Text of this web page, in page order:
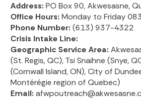
Address: PO Box 90, Akwesasne,
Office Hours: Monday to Friday
Phone Number: (613) 937-4322
Crisis Intake Line:
Geographic Service Area:
(St. Regis, QC), Tsi Snaihne (Snye,
(Cornwall Island, ON), City of
Montérégie region of Quebec)
Email: